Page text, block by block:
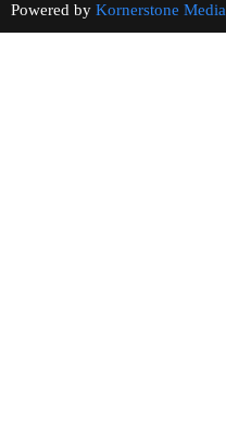
Powered by Kornerstone Media